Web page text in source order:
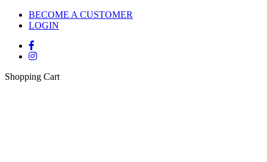
BECOME A CUSTOMER
LOGIN
Shopping Cart